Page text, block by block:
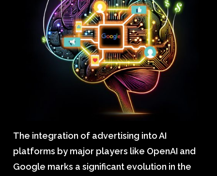
The integration of advertising into AI
platforms by major players like OpenAI and
Google marks a significant evolution in the